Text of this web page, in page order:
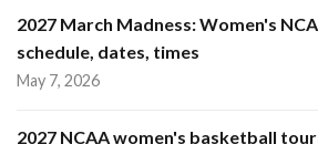
2027 March Madness: Women's
schedule, dates, times
May 7, 2026
2027 NCAA women's basketball